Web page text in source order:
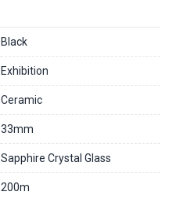
Black
Exhibition
Ceramic
33mm
Sapphire Crystal Glass
200m